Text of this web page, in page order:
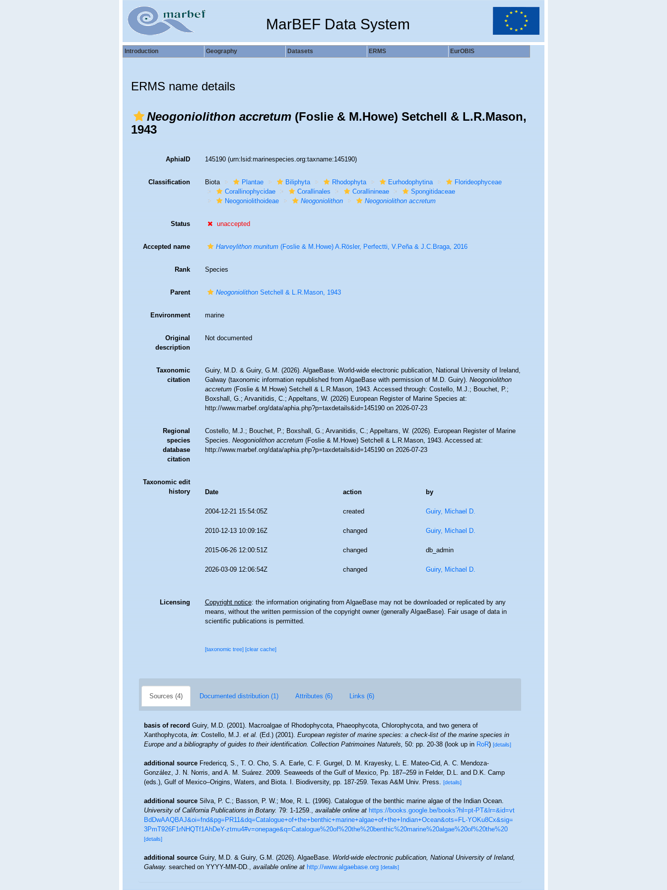
MarBEF Data System
Introduction Geography Datasets ERMS EurOBIS
ERMS name details
Neogoniolithon accretum(Foslie & M.Howe) Setchell & L.R.Mason,
1943
AphiaID 145190(urn:lsid:marinespecies.org:taxname:145190)
Classification Biota Plantae Biliphyta Rhodophyta Eurhodophytina
Florideophyceae
Corallinophycidae
Corallinales Corallinineae
Spongitidaceae
Neogoniolithoideae
Neogoniolithon Neogoniolithon accretum
Status unaccepted
Accepted name Harveylithon munitum(Foslie & M.Howe) A.Rösler, Perfectti, V.Peña & J.C.Braga, 2016
Rank Species
Parent NeogoniolithonSetchell & L.R.Mason, 1943
Environment marine
Original
description
Not documented
Taxonomic
citation
Guiry, M.D. & Guiry, G.M. (2026). AlgaeBase. World-wide electronic publication, National University of Ireland,
Galway (taxonomic information republished from AlgaeBase with permission of M.D. Guiry).Neogoniolithon
accretum(Foslie & M.Howe) Setchell & L.R.Mason, 1943. Accessed through: Costello, M.J.; Bouchet, P.;
Boxshall, G.; Arvanitidis, C.; Appeltans, W. (2026) European Register of Marine Species at:
http://www.marbef.org/data/aphia.php?p=taxdetails&id=145190 on 2026-07-23
Regional
species
database
citation
Costello, M.J.; Bouchet, P.; Boxshall, G.; Arvanitidis, C.; Appeltans, W. (2026). European Register of Marine
Species.Neogoniolithon accretum(Foslie & M.Howe) Setchell & L.R.Mason, 1943. Accessed at:
http://www.marbef.org/data/aphia.php?p=taxdetails&id=145190 on 2026-07-23
Taxonomic edit
history
Date action by
2004-12-21 15:54:05Z created Guiry, Michael D.
2010-12-13 10:09:16Z changed Guiry, Michael D.
2015-06-26 12:00:51Z changed db_admin
2026-03-09 12:06:54Z changed Guiry, Michael D.
Licensing Copyright notice: the information originating from AlgaeBase may not be downloaded or replicated by any
means, without the written permission of the copyright owner (generally AlgaeBase). Fair usage of data in
scientific publications is permitted.
[taxonomic tree][clear cache]
Sources (4) Documented distribution (1) Attributes (6) Links (6)
basis of record Guiry, M.D. (2001). Macroalgae of Rhodophycota, Phaeophycota, Chlorophycota, and two genera of
Xanthophycota,in: Costello, M.J.et al.(Ed.) (2001).European register of marine species: a check-list of the marine species in
Europe and a bibliography of guides to their identification. Collection Patrimoines Naturels,50: pp. 20-38(look up inRoR)[details]
additional source Fredericq, S., T. O. Cho, S. A. Earle, C. F. Gurgel, D. M. Krayesky, L. E. Mateo-Cid, A. C. Mendoza-
González, J. N. Norris, and A. M. Suárez. 2009. Seaweeds of the Gulf of Mexico, Pp. 187–259 in Felder, D.L. and D.K. Camp
(eds.), Gulf of Mexico–Origins, Waters, and Biota. I. Biodiversity, pp. 187-259. Texas A&M Univ. Press. [details]
additional source Silva, P. C.; Basson, P. W.; Moe, R. L. (1996). Catalogue of the benthic marine algae of the Indian Ocean.
University of California Publications in Botany.79: 1-1259.,available online at https://books.google.be/books?hl=pt-PT&lr=&id=vt
BdDwAAQBAJ&oi=fnd&pg=PR11&dq=Catalogue+of+the+benthic+marine+algae+of+the+Indian+Ocean&ots=FL-YOKu8Cx&sig=
3PmT926F1rNHQTf1AhDeY-ztmu4#v=onepage&q=Catalogue%20of%20the%20benthic%20marine%20algae%20of%20the%20
[details]
additional source Guiry, M.D. & Guiry, G.M. (2026). AlgaeBase.World-wide electronic publication, National University of Ireland,
Galway.searched on YYYY-MM-DD.,available online at http://www.algaebase.org [details]